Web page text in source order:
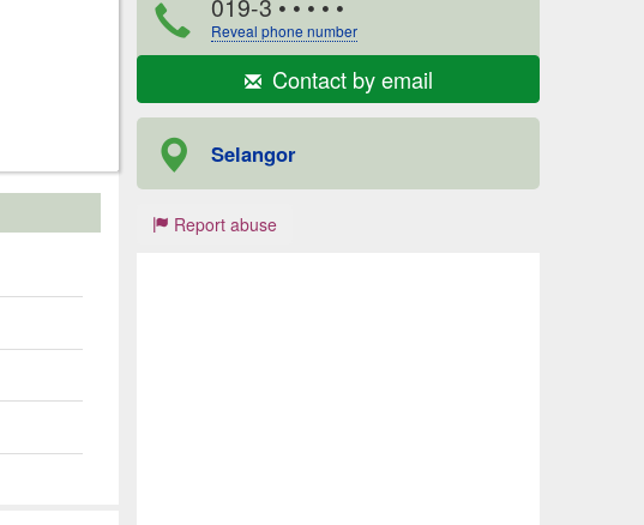
019-3 • • • • •
Reveal phone number
Contact by email
Selangor
Report abuse